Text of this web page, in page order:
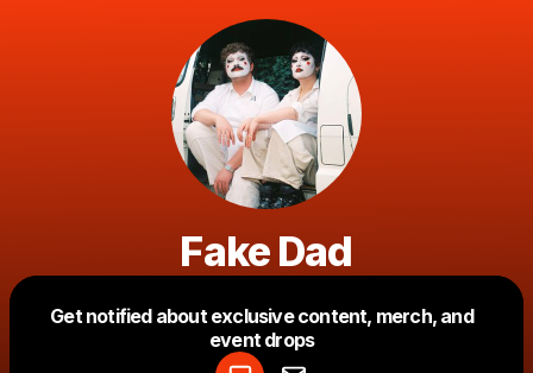
Fake Dad
Get notified about exclusive content, merch, and
event drops
Make a drop like this